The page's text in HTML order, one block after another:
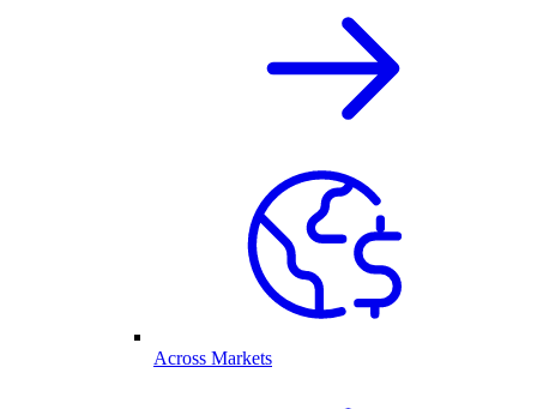
Across Markets